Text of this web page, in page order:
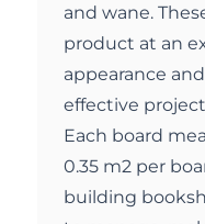
and wane.
product at an
appearance
effective
Each board
0.35 m2 per
building